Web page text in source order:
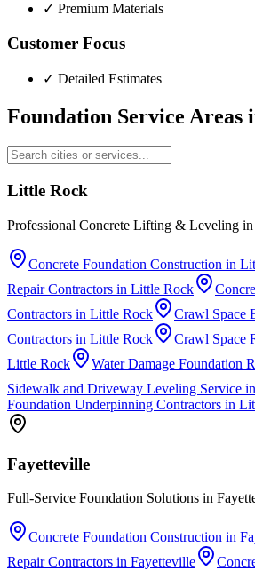
✓ Premium Materials
Customer Focus
✓ Detailed Estimates
Foundation Service Areas
Little Rock
Professional Concrete Lifting & Leveling
Concrete Foundation Construction in
Repair Contractors in Little Rock
Contractors in Little Rock
Crawl Space
Contractors in Little Rock Crawl Space
Little Rock
Water Damage Foundation
Sidewalk and Driveway Leveling Service in
Foundation Underpinning Contractors in
Fayetteville
Full-Service Foundation Solutions in
Concrete Foundation Construction in
Repair Contractors in Fayetteville